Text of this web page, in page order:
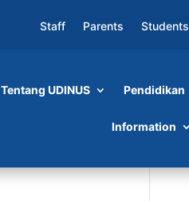
Staff Parents Students
Tentang UDINUS Pendidikan
Information